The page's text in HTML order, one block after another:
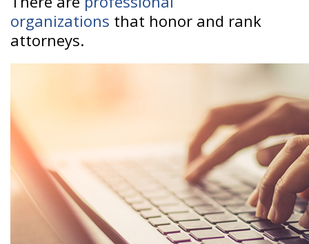
organizations that honor and rank
attorneys.